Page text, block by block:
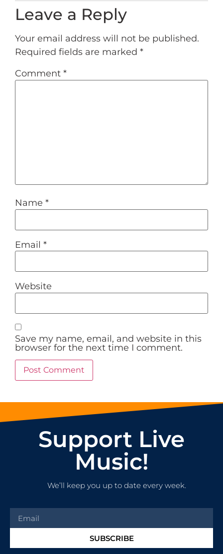
Leave a Reply
Your email address will not be published.
Required fields are marked *
Comment *
Name *
Email *
Website
Save my name, email, and website in this
browser for the next time I comment.
Support Live
Music!
We’ll keep you up to date every week.
SUBSCRIBE